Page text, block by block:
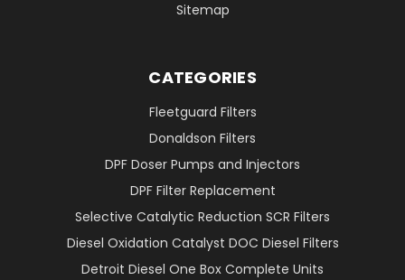
Sitemap
CATEGORIES
Fleetguard Filters
Donaldson Filters
DPF Doser Pumps and Injectors
DPF Filter Replacement
Selective Catalytic Reduction SCR Filters
Diesel Oxidation Catalyst DOC Diesel Filters
Detroit Diesel One Box Complete Units